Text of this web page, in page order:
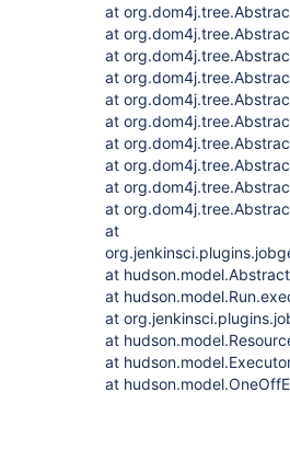
at
at
at
at
at
at
at
at
at
at
at
at
at
at
at
at
at